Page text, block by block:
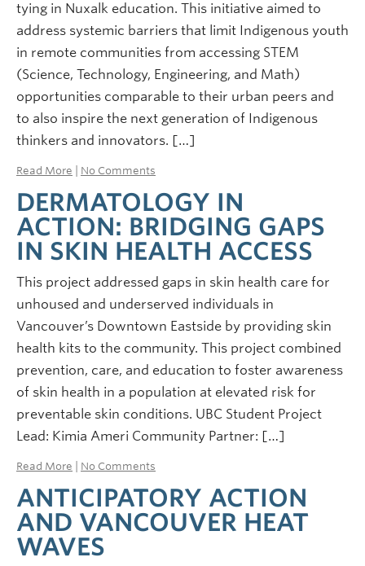
tying in Nuxalk education. This initiative aimed to
address systemic barriers that limit Indigenous youth
in remote communities from accessing STEM
(Science, Technology, Engineering, and Math)
opportunities comparable to their urban peers and
to also inspire the next generation of Indigenous
thinkers and innovators. […]
Read More No Comments
DERMATOLOGY IN
ACTION: BRIDGING GAPS
IN SKIN HEALTH ACCESS
This project addressed gaps in skin health care for
unhoused and underserved individuals in
Vancouver’s Downtown Eastside by providing skin
health kits to the community. This project combined
prevention, care, and education to foster awareness
of skin health in a population at elevated risk for
preventable skin conditions. UBC Student Project
Lead: Kimia Ameri Community Partner: […]
Read More No Comments
ANTICIPATORY ACTION
AND VANCOUVER HEAT
WAVES